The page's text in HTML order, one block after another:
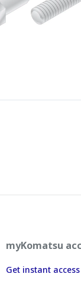
myKomatsu
Get instant access